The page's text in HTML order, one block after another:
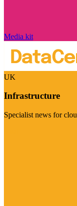
Media kit
UK
Infrastructure
Specialist news for